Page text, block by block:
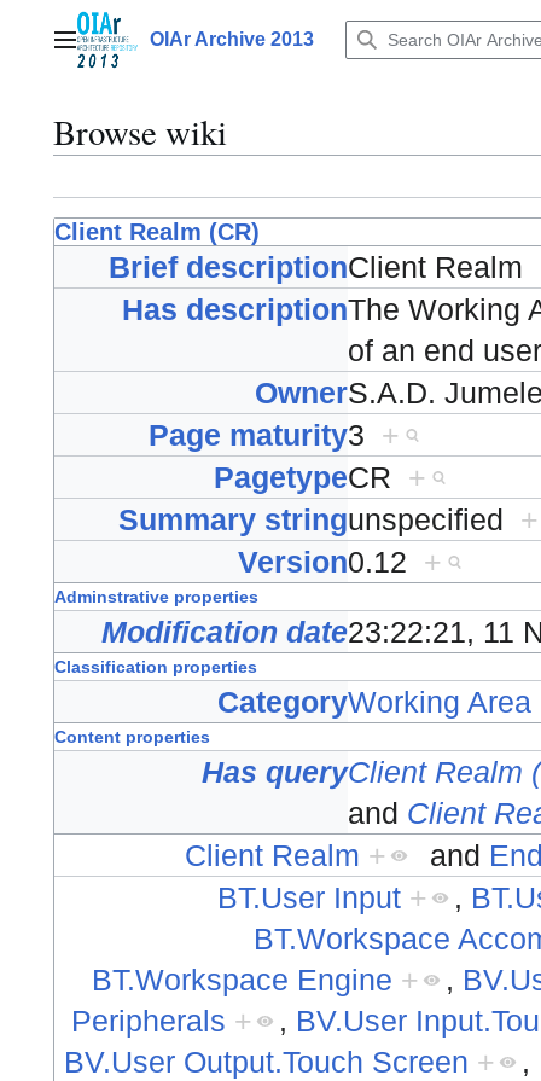
contentMain menuOIAr Archive 2013
Browse wiki
Client Realm (CR)
Brief descriptionClient Realm
Has descriptionThe Working
of an end
OwnerS.A.D.
Page maturity3 +
PagetypeCR +
Summary stringunspecified +
Version0.12 +
Adminstrative properties
Modification date23:22:21, 11
Classification properties
CategoryWorking Area
Content properties
Has queryClient Realm
and Client
Client Realm + and
BT.User Input + ,
BT.Workspace
BT.Workspace Engine + ,
Peripherals + , BV.User
BV.User Output.Touch Screen + ,